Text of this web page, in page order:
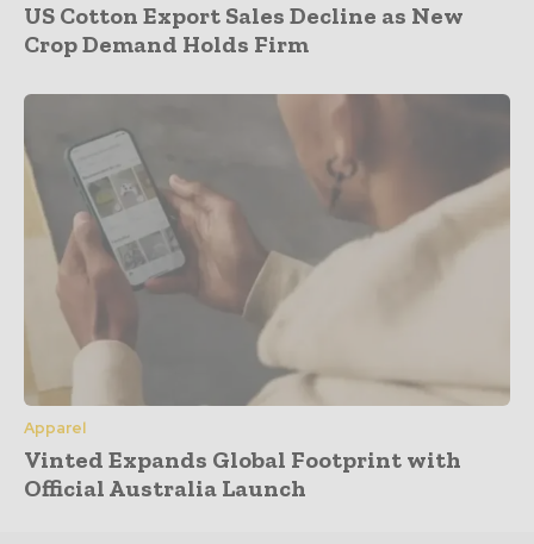
US Cotton Export Sales Decline as New
Crop Demand Holds Firm
Apparel
Vinted Expands Global Footprint with
Official Australia Launch